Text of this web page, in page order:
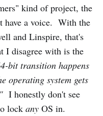
kind of project, the
have a voice. With the
and Linspire, that's
I disagree with is the
bit transition happens
operating system gets
I honestly don't see
lock any OS in.